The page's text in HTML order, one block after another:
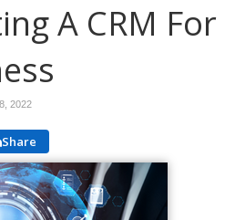
A CRM For
2022
Share